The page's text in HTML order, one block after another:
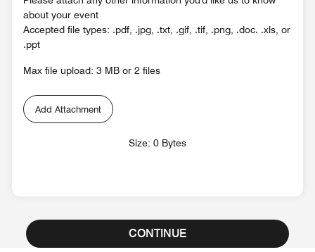
about your event
Accepted file types: .pdf, .jpg, .txt, .gif, .tif, .png, .doc. .xls, or
.ppt
Max file upload: 3 MB or 2 files
Add Attachment
Size: 0 Bytes
CONTINUE